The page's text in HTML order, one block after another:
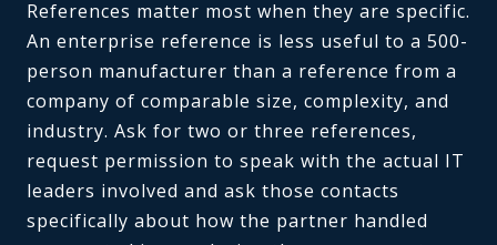
References matter most when they are specific.
An enterprise reference is less useful to a 500-
person manufacturer than a reference from a
company of comparable size, complexity, and
industry. Ask for two or three references,
request permission to speak with the actual IT
leaders involved and ask those contacts
specifically about how the partner handled